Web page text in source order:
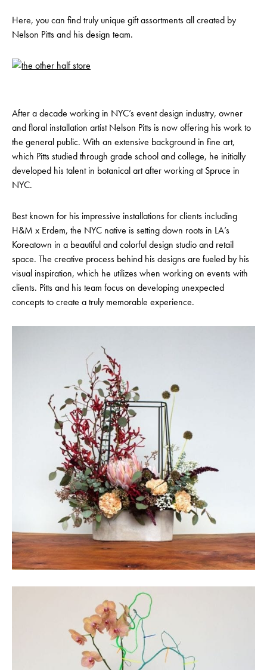
Here, you can find truly unique gift assortments all created by
Nelson Pitts and his design team.
After a decade working in NYC’s event design industry, owner
and floral installation artist Nelson Pitts is now offering his work to
the general public. With an extensive background in fine art,
which Pitts studied through grade school and college, he initially
developed his talent in botanical art after working at Spruce in
NYC.
Best known for his impressive installations for clients including
H&M x Erdem, the NYC native is setting down roots in LA’s
Koreatown in a beautiful and colorful design studio and retail
space. The creative process behind his designs are fueled by his
visual inspiration, which he utilizes when working on events with
clients. Pitts and his team focus on developing unexpected
concepts to create a truly memorable experience.